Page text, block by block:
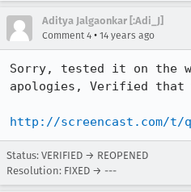
Aditya Jalgaonkar [:Adi_J]
Comment 4 • 14 years ago
Sorry, tested it on the
apologies, Verified
http://screencast.com/t/
Status: VERIFIED → REOPENED
Resolution: FIXED → ---